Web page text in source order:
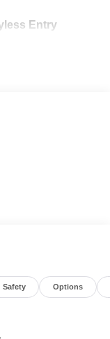
Entry
Safety Options